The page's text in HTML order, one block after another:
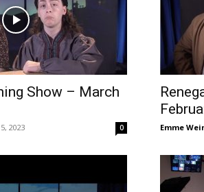
Show – March
2023 0 Emme